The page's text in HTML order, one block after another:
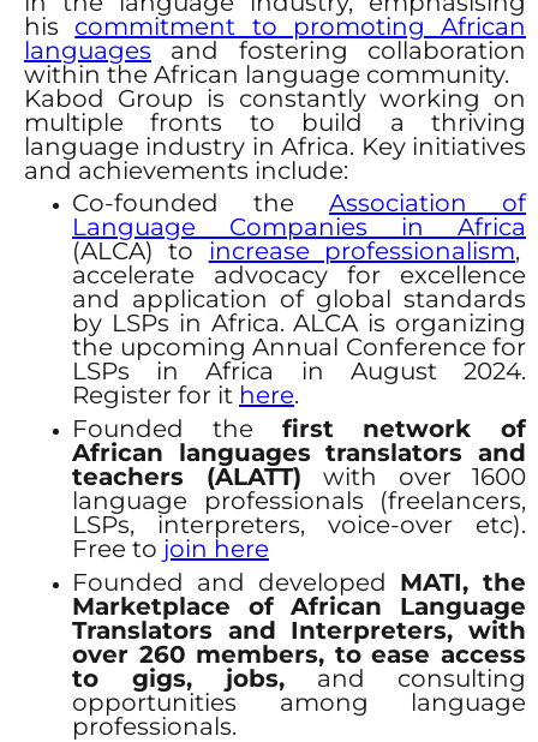
his commitment to promoting African
languages and fostering collaboration
within the African language community.
Kabod Group is constantly working on
multiple fronts to build a thriving
language industry in Africa. Key initiatives
and achievements include:
Co-founded the Association of
Language Companies in Africa
(ALCA) to increase professionalism,
accelerate advocacy for excellence
and application of global standards
by LSPs in Africa. ALCA is organizing
the upcoming Annual Conference for
LSPs in Africa in August 2024.
Register for it here.
Founded the first network of
African languages translators and
teachers (ALATT) with over 1600
language professionals (freelancers,
LSPs, interpreters, voice-over etc).
Free to join here
Founded and developed MATI, the
Marketplace of African Language
Translators and Interpreters, with
over 260 members, to ease access
to gigs, jobs, and consulting
opportunities among language
professionals.